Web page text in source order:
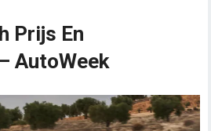
Prijs En
AutoWeek